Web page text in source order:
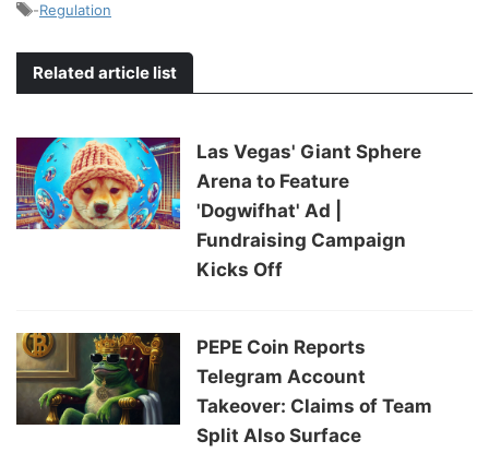
-Regulation
Related article list
Las Vegas' Giant Sphere
Arena to Feature
'Dogwifhat' Ad |
Fundraising Campaign
Kicks Off
PEPE Coin Reports
Telegram Account
Takeover: Claims of Team
Split Also Surface